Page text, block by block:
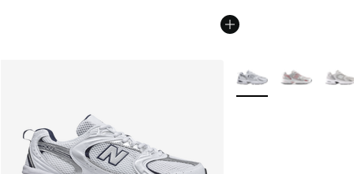
More Colors Available